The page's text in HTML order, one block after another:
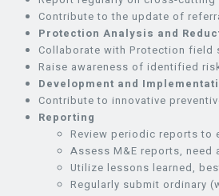
Contribute to the update of
Protection Analysis and
Collaborate with Protection
Raise awareness of identified
Development and
Contribute to innovative
Reporting
Review periodic reports to
Assess M&E reports,
Utilize lessons learned,
Regularly submit ordinary